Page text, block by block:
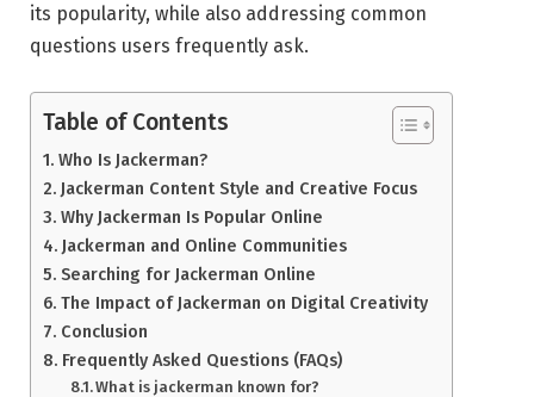
its popularity, while also addressing common
questions users frequently ask.
Table of Contents
Who Is Jackerman?
Jackerman Content Style and Creative Focus
Why Jackerman Is Popular Online
Jackerman and Online Communities
Searching for Jackerman Online
The Impact of Jackerman on Digital Creativity
Conclusion
Frequently Asked Questions (FAQs)
What is jackerman known for?